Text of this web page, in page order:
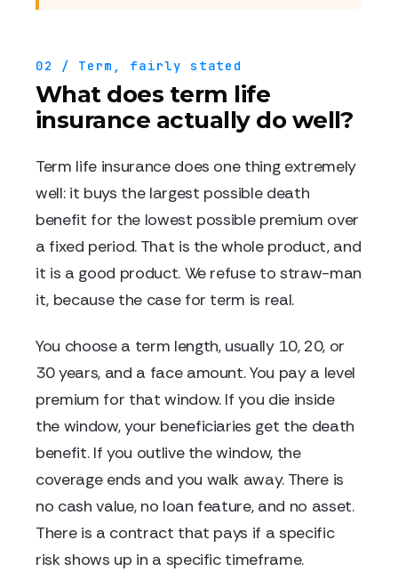
02 / Term, fairly stated
What does term life
insurance actually do well?
Term life insurance does one thing extremely
well: it buys the largest possible death
benefit for the lowest possible premium over
a fixed period. That is the whole product, and
it is a good product. We refuse to straw-man
it, because the case for term is real.
You choose a term length, usually 10, 20, or
30 years, and a face amount. You pay a level
premium for that window. If you die inside
the window, your beneficiaries get the death
benefit. If you outlive the window, the
coverage ends and you walk away. There is
no cash value, no loan feature, and no asset.
There is a contract that pays if a specific
risk shows up in a specific timeframe.